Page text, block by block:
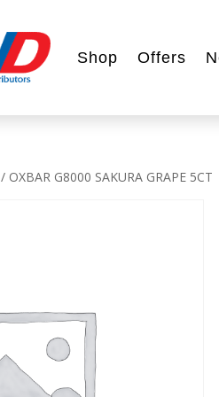
Shop Offers
/ OXBAR G8000 SAKURA GRAPE 5CT